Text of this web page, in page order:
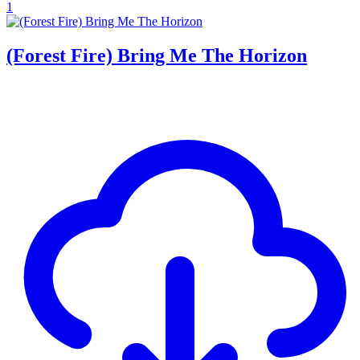
1
(Forest Fire) Bring Me The Horizon